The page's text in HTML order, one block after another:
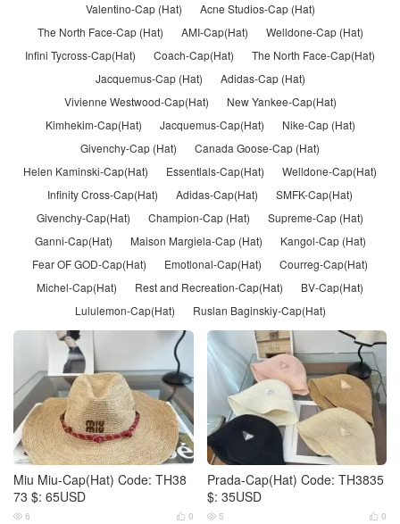
Valentino-Cap (Hat)
Acne Studios-Cap (Hat)
The North Face-Cap (Hat)
AMI-Cap(Hat)
Welldone-Cap (Hat)
Infini Tycross-Cap(Hat)
Coach-Cap(Hat)
The North Face-Cap(Hat)
Jacquemus-Cap (Hat)
Adidas-Cap (Hat)
Vivienne Westwood-Cap(Hat)
New Yankee-Cap(Hat)
Kimhekim-Cap(Hat)
Jacquemus-Cap(Hat)
Nike-Cap (Hat)
Givenchy-Cap (Hat)
Canada Goose-Cap (Hat)
Helen Kaminski-Cap(Hat)
Essentlals-Cap(Hat)
Welldone-Cap(Hat)
Infinity Cross-Cap(Hat)
Adidas-Cap(Hat)
SMFK-Cap(Hat)
Givenchy-Cap(Hat)
Champion-Cap (Hat)
Supreme-Cap (Hat)
Ganni-Cap(Hat)
Maison Margiela-Cap (Hat)
Kangol-Cap (Hat)
Fear OF GOD-Cap(Hat)
Emotlonal-Cap(Hat)
Courreg-Cap(Hat)
Michel-Cap(Hat)
Rest and Recreation-Cap(Hat)
BV-Cap(Hat)
Lululemon-Cap(Hat)
Ruslan Baginskiy-Cap(Hat)
Miu Miu-Cap(Hat) Code: TH38
73 $: 65USD
 0
 6
Prada-Cap(Hat) Code: TH3835
$: 35USD
 0
 5